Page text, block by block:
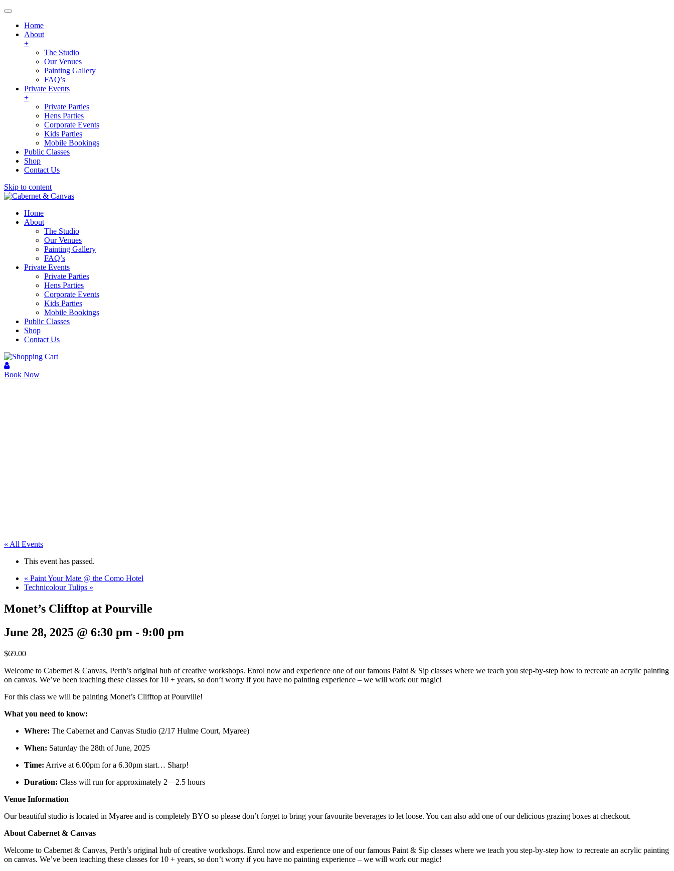
Home
About
+
The Studio
Our Venues
Painting Gallery
FAQ’s
Private Events
+
Private Parties
Hens Parties
Corporate Events
Kids Parties
Mobile Bookings
Public Classes
Shop
Contact Us
Skip to content
Home
About
The Studio
Our Venues
Painting Gallery
FAQ’s
Private Events
Private Parties
Hens Parties
Corporate Events
Kids Parties
Mobile Bookings
Public Classes
Shop
Contact Us
Book Now
« All Events
This event has passed.
« Paint Your Mate @ the Como Hotel
Technicolour Tulips »
Monet’s Clifftop at Pourville
June 28, 2025 @ 6:30 pm - 9:00 pm
$69.00
Welcome to Cabernet & Canvas, Perth’s original hub of creative workshops. Enrol now and experience one of our famous Paint & Sip classes where we teach you step-by-step how to recreate an acrylic painting
on canvas. We’ve been teaching these classes for 10 + years, so don’t worry if you have no painting experience – we will work our magic!
For this class we will be painting Monet’s Clifftop at Pourville!
What you need to know:
Where: The Cabernet and Canvas Studio (2/17 Hulme Court, Myaree)
When: Saturday the 28th of June, 2025
Time: Arrive at 6.00pm for a 6.30pm start… Sharp!
Duration: Class will run for approximately 2—2.5 hours
Venue Information
Our beautiful studio is located in Myaree and is completely BYO so please don’t forget to bring your favourite beverages to let loose. You can also add one of our delicious grazing boxes at checkout.
About Cabernet & Canvas
Welcome to Cabernet & Canvas, Perth’s original hub of creative workshops. Enrol now and experience one of our famous Paint & Sip classes where we teach you step-by-step how to recreate an acrylic painting
on canvas. We’ve been teaching these classes for 10 + years, so don’t worry if you have no painting experience – we will work our magic!